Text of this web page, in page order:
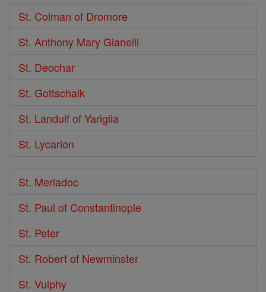
St. Colman of Dromore
St. Anthony Mary Gianelli
St. Deochar
St. Gottschalk
St. Landulf of Yariglia
St. Lycarion
St. Meriadoc
St. Paul of Constantinople
St. Peter
St. Robert of Newminster
St. Vulphy